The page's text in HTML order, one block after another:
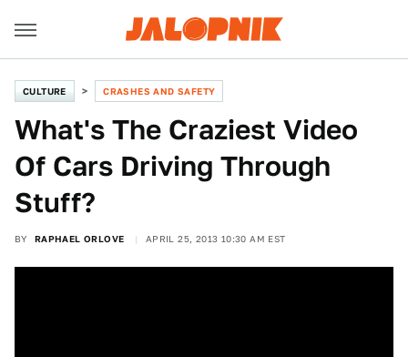
CULTURE CRASHES AND SAFETY
What's The Craziest Video
Of Cars Driving Through
Stuff?
BY RAPHAEL ORLOVE APRIL 25, 2013 10:30 AM EST